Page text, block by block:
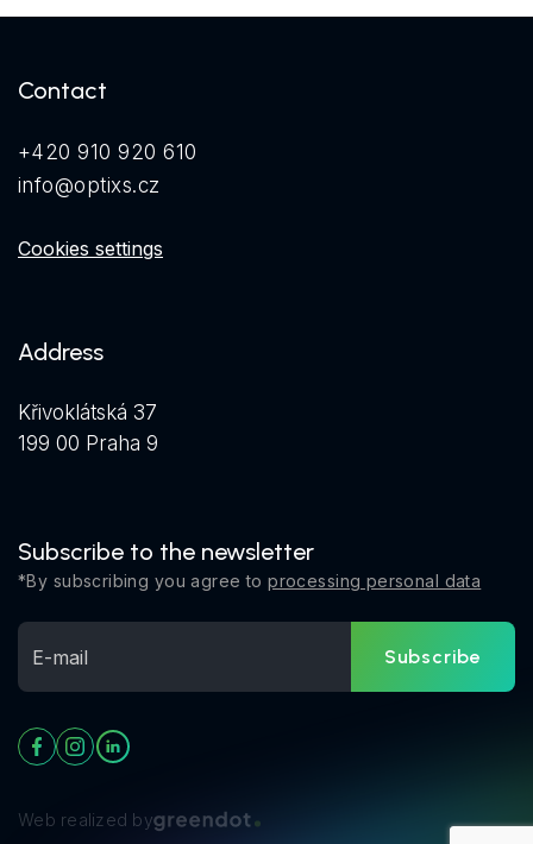
Contact
+420 910 920 610
info@optixs.cz
Cookies settings
Address
Křivoklátská 37
199 00 Praha 9
Subscribe to the newsletter
*By subscribing you agree toprocessing personal data
Subscribe
Web realized by